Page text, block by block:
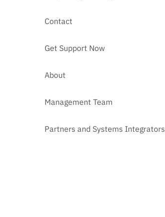
Contact
Get Support Now
About
Management Team
Partners and Systems Integrators